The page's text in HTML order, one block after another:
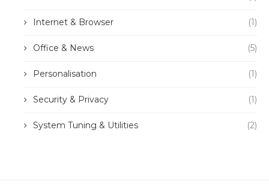
Internet & Browser (1)
Office & News (5)
Personalisation (1)
Security & Privacy (1)
System Tuning & Utilities (2)